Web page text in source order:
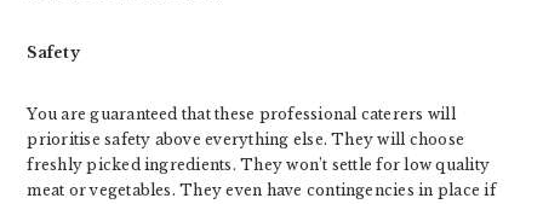
Safety
You are guaranteed that these professional caterers will
prioritise safety above everything else. They will choose
freshly picked ingredients. They won’t settle for low quality
meat or vegetables. They even have contingencies in place if